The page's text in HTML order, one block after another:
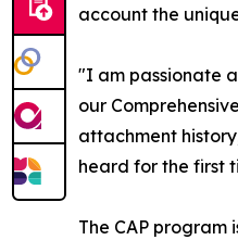
account the
"I am passionate
our
attachment
heard for the first
The CAP